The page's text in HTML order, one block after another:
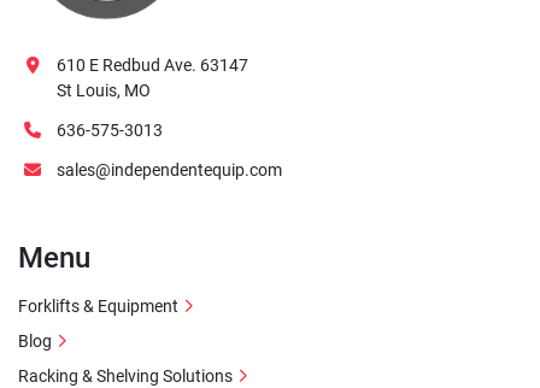
610 E Redbud Ave. 63147
St Louis, MO
636-575-3013
sales@independentequip.com
Menu
Forklifts & Equipment
Blog
Racking & Shelving Solutions